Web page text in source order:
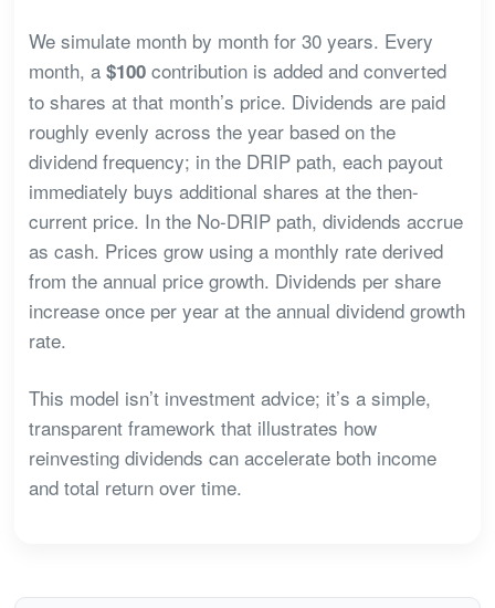
We simulate month by month for 30 years. Every
month, a $100contribution is added and converted
to shares at that month’s price. Dividends are paid
roughly evenly across the year based on the
dividend frequency; in the DRIP path, each payout
immediately buys additional shares at the then-
current price. In the No-DRIP path, dividends accrue
as cash. Prices grow using a monthly rate derived
from the annual price growth. Dividends per share
increase once per year at the annual dividend growth
rate.
This model isn’t investment advice; it’s a simple,
transparent framework that illustrates how
reinvesting dividends can accelerate both income
and total return over time.